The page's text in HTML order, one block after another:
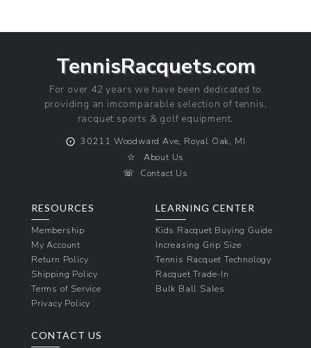
TennisRacquets.com
For over 42 years we have been dedicated to
providing an imcomparable selection of tennis,
racquet sports & golf equipment.
⨀ 30211 Woodward Ave, Royal Oak, MI
☆ About Us
☏ Contact Us
RESOURCES
Membership
My Account
Return Policy
Shipping Policy
Terms of Service
Privacy Policy
LEARNING CENTER
Kids Racquet Buying Guide
Increasing Grip Size
Tennis Racquet Technology
Racquet Trade-In
Bulk Ball Sales
CONTACT US